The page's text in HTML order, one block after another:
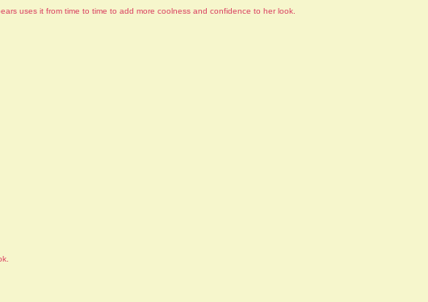
uses it from time to time to add more coolness and confidence to her look.